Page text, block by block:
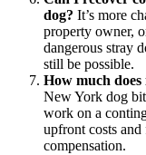
dog? It’s more
property owner,
dangerous stray
still be possible.
How much
New York dog
work on a
upfront costs
compensation.